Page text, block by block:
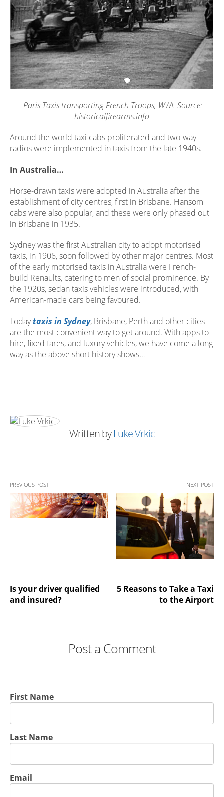
Paris Taxis transporting French Troops, WWI. Source:
historicalfirearms.info
Around the world taxi cabs proliferated and two-way
radios were implemented in taxis from the late 1940s.
In Australia…
Horse-drawn taxis were adopted in Australia after the
establishment of city centres, first in Brisbane. Hansom
cabs were also popular, and these were only phased out
in Brisbane in 1935.
Sydney was the first Australian city to adopt motorised
taxis, in 1906, soon followed by other major centres. Most
of the early motorised taxis in Australia were French-
build Renaults, catering to men of social prominence. By
the 1920s, sedan taxis vehicles were introduced, with
American-made cars being favoured.
Todaytaxis in Sydney, Brisbane, Perth and other cities
are the most convenient way to get around. With apps to
hire, fixed fares, and luxury vehicles, we have come a long
way as the above short history shows…
Written byLuke Vrkic
PREVIOUS POST
Is your driver qualified
and insured?
NEXT POST
5 Reasons to Take a Taxi
to the Airport
Post a Comment
First Name
Last Name
Email